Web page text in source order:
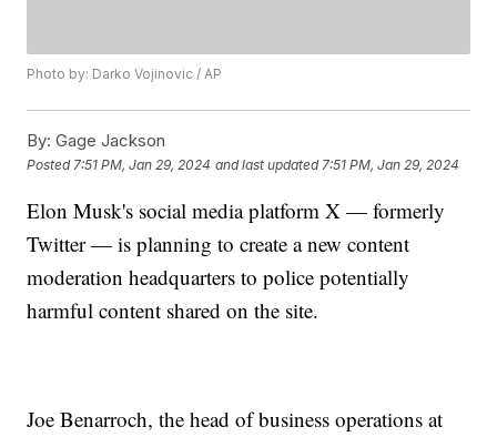
Photo by: Darko Vojinovic / AP
By: Gage Jackson
Posted 7:51 PM, Jan 29, 2024 and last updated 7:51 PM, Jan 29, 2024
Elon Musk's social media platform X — formerly
Twitter — is planning to create a new content
moderation headquarters to police potentially
harmful content shared on the site.
Joe Benarroch, the head of business operations at